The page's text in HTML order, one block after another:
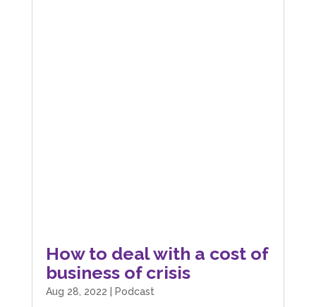
How to deal with a cost of
business of crisis
Aug 28, 2022 | Podcast